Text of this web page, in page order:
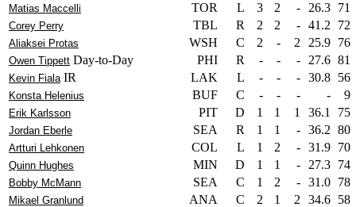
Matias Maccelli TOR L 3 2 - 26.3 71
Corey Perry TBL R 2 2 - 41.2 72
Aliaksei Protas WSH C 2 - 2 25.9 76
Owen Tippett Day-to-Day PHI R - - - 27.6 81
Kevin Fiala IR LAK L - - - 30.8 56
Konsta Helenius BUF C - - - - 9
Erik Karlsson PIT D 1 1 1 36.1 75
Jordan Eberle SEA R 1 1 - 36.2 80
Artturi Lehkonen COL L 1 2 - 31.9 70
Quinn Hughes MIN D 1 1 - 27.3 74
Bobby McMann SEA C 1 2 - 31.0 78
Mikael Granlund ANA C 2 1 2 34.6 58